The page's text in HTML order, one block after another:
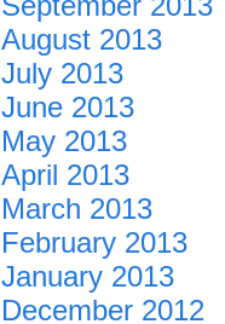
August 2013
July 2013
June 2013
May 2013
April 2013
March 2013
February 2013
January 2013
December 2012